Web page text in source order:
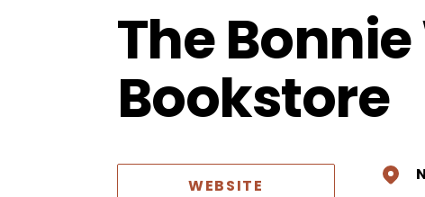
The
Bookstore
WEBSITE